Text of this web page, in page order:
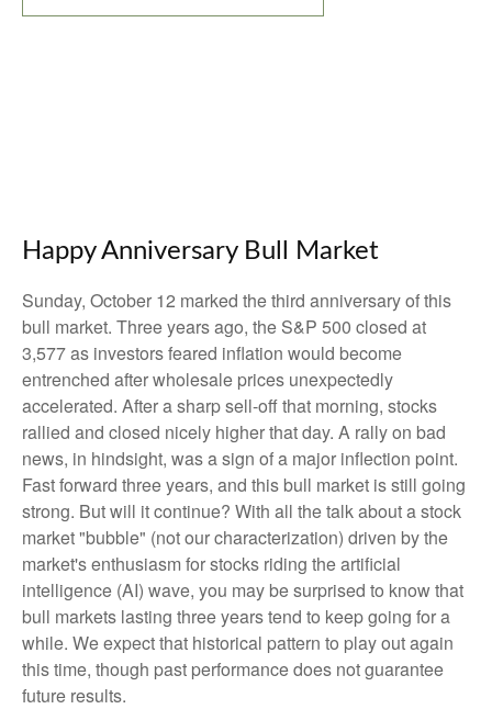
Happy Anniversary Bull Market
Sunday, October 12 marked the third anniversary of this
bull market. Three years ago, the S&P 500 closed at
3,577 as investors feared inflation would become
entrenched after wholesale prices unexpectedly
accelerated. After a sharp sell-off that morning, stocks
rallied and closed nicely higher that day. A rally on bad
news, in hindsight, was a sign of a major inflection point.
Fast forward three years, and this bull market is still going
strong. But will it continue? With all the talk about a stock
market "bubble" (not our characterization) driven by the
market's enthusiasm for stocks riding the artificial
intelligence (AI) wave, you may be surprised to know that
bull markets lasting three years tend to keep going for a
while. We expect that historical pattern to play out again
this time, though past performance does not guarantee
future results.